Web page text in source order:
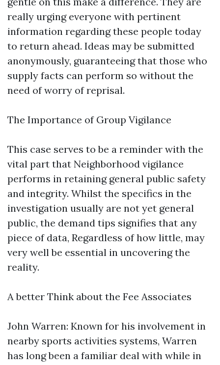
really urging everyone with pertinent
information regarding these people today
to return ahead. Ideas may be submitted
anonymously, guaranteeing that those who
supply facts can perform so without the
need of worry of reprisal.
The Importance of Group Vigilance
This case serves to be a reminder with the
vital part that Neighborhood vigilance
performs in retaining general public safety
and integrity. Whilst the specifics in the
investigation usually are not yet general
public, the demand tips signifies that any
piece of data, Regardless of how little, may
very well be essential in uncovering the
reality.
A better Think about the Fee Associates
John Warren: Known for his involvement in
nearby sports activities systems, Warren
has long been a familiar deal with while in